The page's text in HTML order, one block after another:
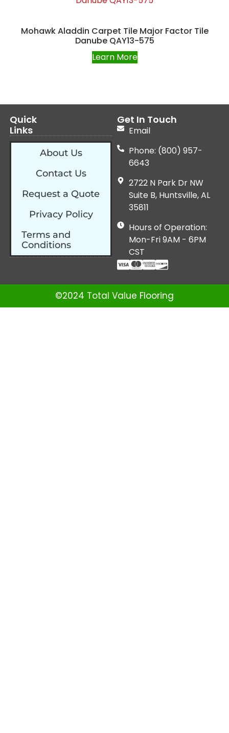
Mohawk Aladdin Carpet Tile Major Factor Tile
Danube QAY13-575
Learn More
Quick
Links
About Us
Contact Us
Request a Quote
Privacy Policy
Terms and
Conditions
Get In Touch
Email
Phone: (800) 957-
6643
2722 N Park Dr NW
Suite B, Huntsville, AL
35811
Hours of Operation:
Mon-Fri 9AM - 6PM
CST
©2024 Total Value Flooring